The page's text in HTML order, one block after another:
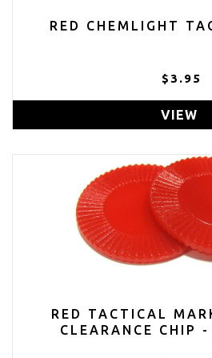
RED CHEMLIGHT
$3.95
VIEW
RED TACTICAL
CLEARANCE CHIP